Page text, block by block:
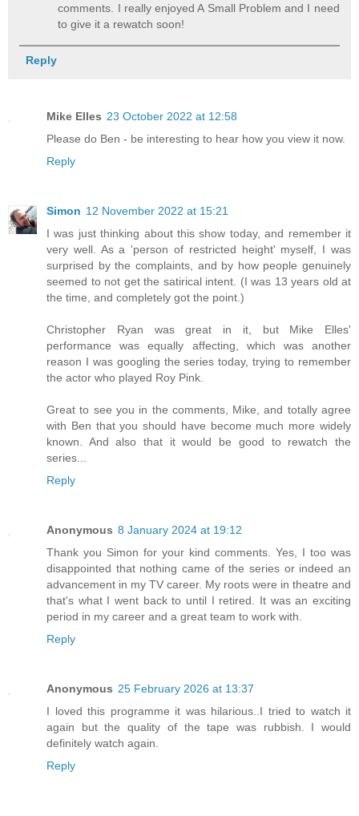
comments. I really enjoyed A Small Problem and I need
to give it a rewatch soon!
Reply
Mike Elles 23 October 2022 at 12:58
Please do Ben - be interesting to hear how you view it now.
Reply
Simon 12 November 2022 at 15:21
I was just thinking about this show today, and remember it
very well. As a 'person of restricted height' myself, I was
surprised by the complaints, and by how people genuinely
seemed to not get the satirical intent. (I was 13 years old at
the time, and completely got the point.)
Christopher Ryan was great in it, but Mike Elles'
performance was equally affecting, which was another
reason I was googling the series today, trying to remember
the actor who played Roy Pink.
Great to see you in the comments, Mike, and totally agree
with Ben that you should have become much more widely
known. And also that it would be good to rewatch the
series...
Reply
Anonymous 8 January 2024 at 19:12
Thank you Simon for your kind comments. Yes, I too was
disappointed that nothing came of the series or indeed an
advancement in my TV career. My roots were in theatre and
that's what I went back to until I retired. It was an exciting
period in my career and a great team to work with.
Reply
Anonymous 25 February 2026 at 13:37
I loved this programme it was hilarious..I tried to watch it
again but the quality of the tape was rubbish. I would
definitely watch again.
Reply